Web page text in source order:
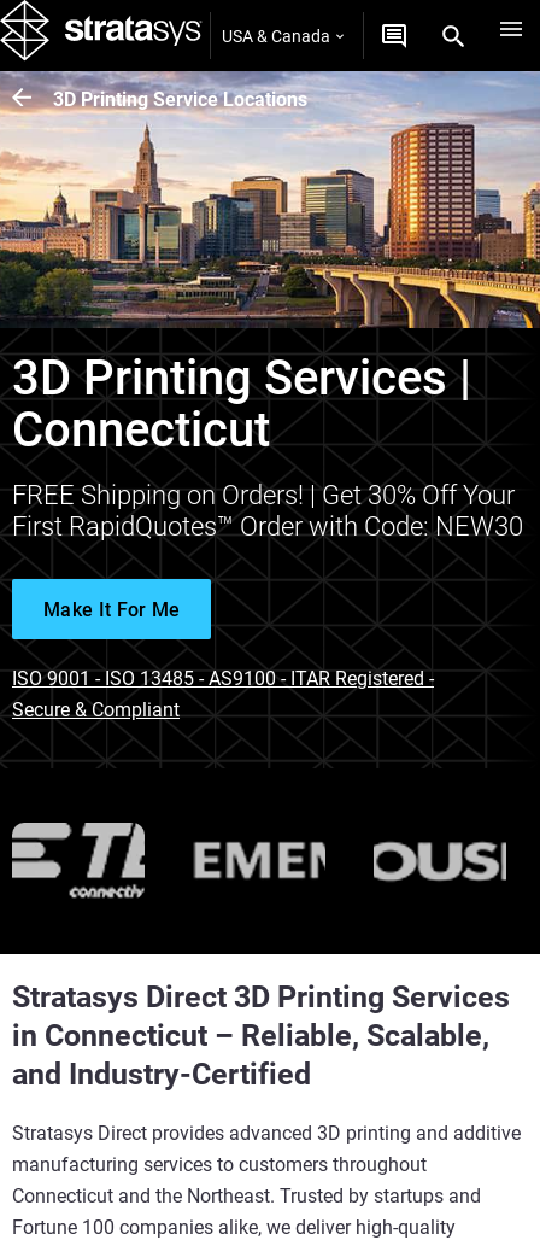
USA & Canada
3D Printing Service Locations
3D Printing Services |
Connecticut
FREE Shipping on Orders! | Get 30% Off Your
First RapidQuotes™ Order with Code: NEW30
Make It For Me
ISO 9001 - ISO 13485 - AS9100 - ITAR Registered -
Secure & Compliant
Stratasys Direct 3D Printing Services
in Connecticut – Reliable, Scalable,
and Industry-Certified
Stratasys Direct provides advanced 3D printing and additive
manufacturing services to customers throughout
Connecticut and the Northeast. Trusted by startups and
Fortune 100 companies alike, we deliver high-quality